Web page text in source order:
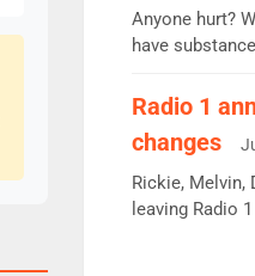
Anyone hurt?
have
be responsible
Aunty did not
wrong jobs
fair better as
Radio 1
changes
Rickie, Melvin,
leaving Radio